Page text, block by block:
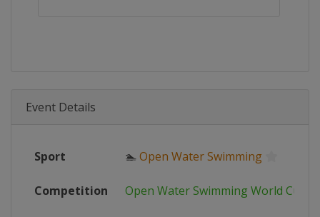
Event Details
Sport 🏊Open Water Swimming
Competition Open Water Swimming World Cup